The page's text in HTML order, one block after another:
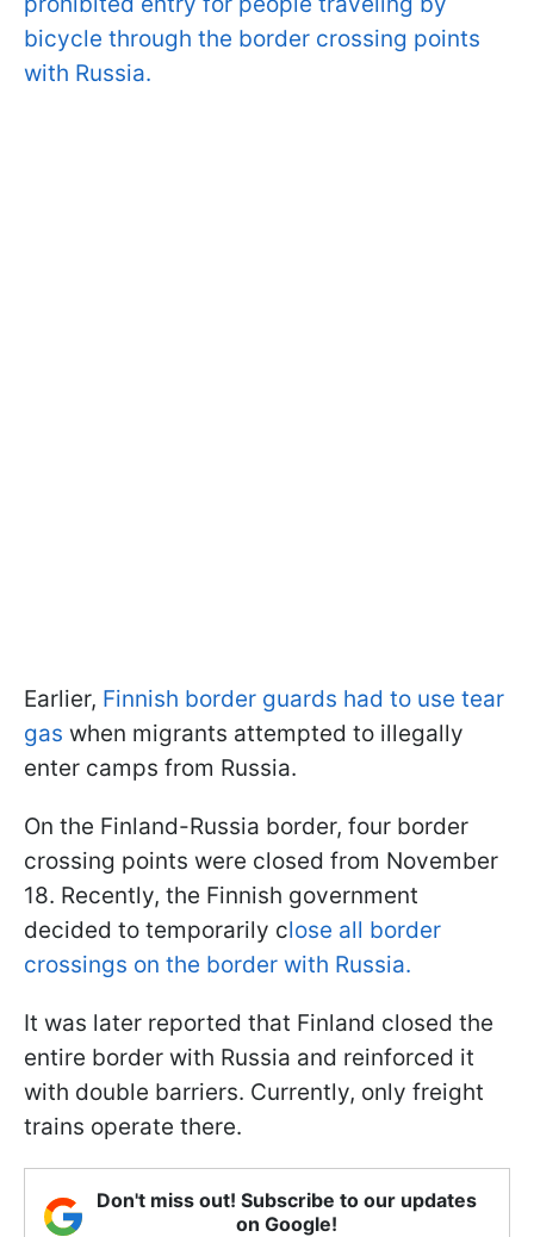
bicycle through the border crossing points
with Russia.
Earlier, Finnish border guards had to use tear
gas when migrants attempted to illegally
enter camps from Russia.
On the Finland-Russia border, four border
crossing points were closed from November
18. Recently, the Finnish government
decided to temporarily close all border
crossings on the border with Russia.
It was later reported that Finland closed the
entire border with Russia and reinforced it
with double barriers. Currently, only freight
trains operate there.
Don't miss out! Subscribe to our updates
on Google!